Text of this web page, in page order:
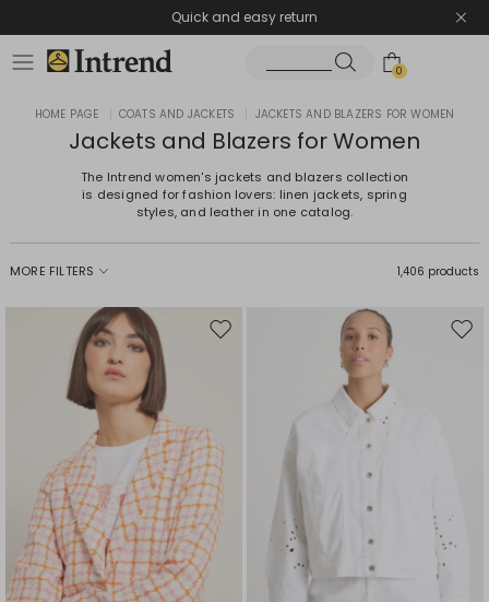
Quick and easy return
0
HOME PAGE COATS AND JACKETS JACKETS AND BLAZERS FOR WOMEN
Jackets and Blazers for Women
The Intrend women's jackets and blazers collection
is designed for fashion lovers: linen jackets, spring
styles, and leather in one catalog.
MORE FILTERS 1,406 products
Move